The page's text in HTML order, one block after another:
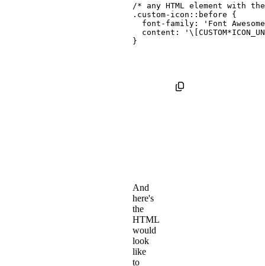
/* any HTML element with
.custom-icon::before
{
font-family :
'Font
content :
}
And
here's
the
HTML
would
look
like
to